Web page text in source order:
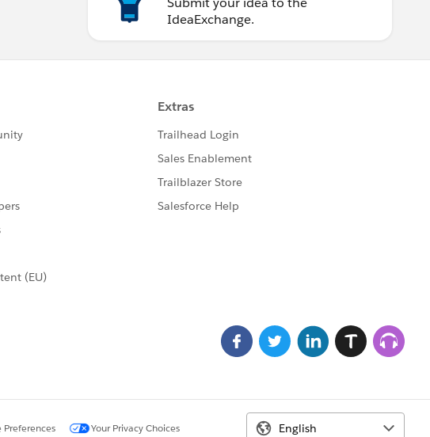
IdeaExchange.